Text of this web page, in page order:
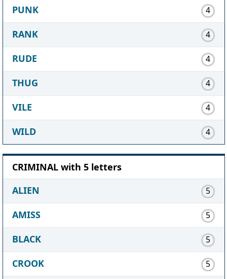
PUNK 4
RANK 4
RUDE 4
THUG 4
VILE 4
WILD 4
CRIMINAL with 5 letters
ALIEN
5
AMISS 5
BLACK 5
CROOK 5